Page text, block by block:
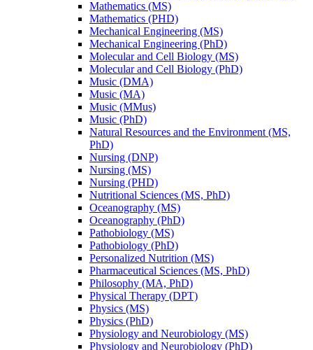
Mathematics (MS)
Mathematics (PHD)
Mechanical Engineering (MS)
Mechanical Engineering (PhD)
Molecular and Cell Biology (MS)
Molecular and Cell Biology (PhD)
Music (DMA)
Music (MA)
Music (MMus)
Music (PhD)
Natural Resources and the Environment (MS,
PhD)
Nursing (DNP)
Nursing (MS)
Nursing (PHD)
Nutritional Sciences (MS, PhD)
Oceanography (MS)
Oceanography (PhD)
Pathobiology (MS)
Pathobiology (PhD)
Personalized Nutrition (MS)
Pharmaceutical Sciences (MS, PhD)
Philosophy (MA, PhD)
Physical Therapy (DPT)
Physics (MS)
Physics (PhD)
Physiology and Neurobiology (MS)
Physiology and Neurobiology (PhD)